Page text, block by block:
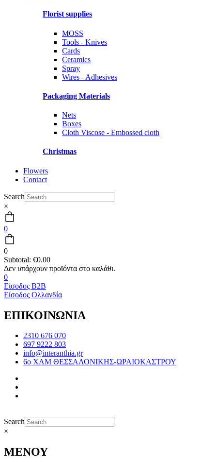
Florist supplies
MOSS
Tools - Knives
Cards
Ceramics
Spray
Wires - Adhesives
Packaging Materials
Nets
Boxes
Cloth Viscose - Embossed cloth
Christmas
Flowers
Contact
Search
×
0
0
Subtotal: €0.00
0
Είσοδος B2B
Είσοδος Ολλανδία
ΕΠΙΚΟΙΝΩΝΙΑ
2310 676 070
697 9222 803
info@interanthia.gr
6ο ΧΛΜ ΘΕΣΣΑΛΟΝΙΚΗΣ-ΩΡΑΙΟΚΑΣΤΡΟΥ
Search
×
ΜΕΝΟΥ